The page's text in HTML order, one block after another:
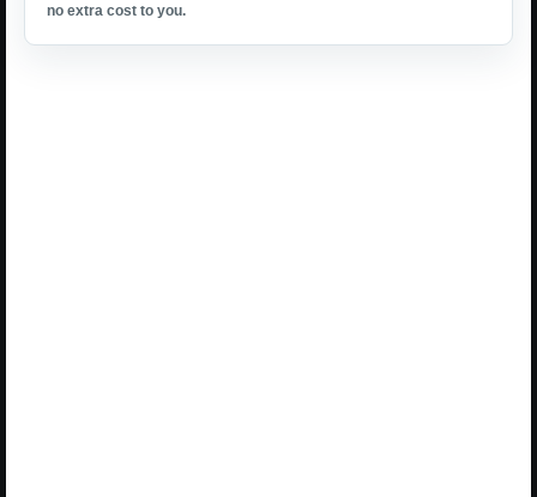
no extra cost to you.